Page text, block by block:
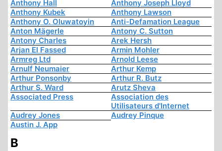
Anthony Hall
Anthony Joseph Lloyd
Anthony Kubek
Anthony Lawson
Anthony O. Oluwatoyin
Anti-Defamation League
Anton Mägerle
Antony C. Sutton
Antony Charles
Arek Hersh
Arjan El Fassed
Armin Mohler
Armreg Ltd
Arnold Leese
Arnulf Neumaier
Arthur Kemp
Arthur Ponsonby
Arthur R. Butz
Arthur S. Ward
Arutz Sheva
Associated Press
Association des
Utilisateurs d'Internet
Audrey Jones
Audrey Pinque
Austin J. App
B